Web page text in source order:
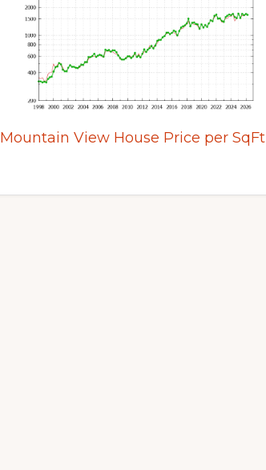
Mountain View House Price per SqFt